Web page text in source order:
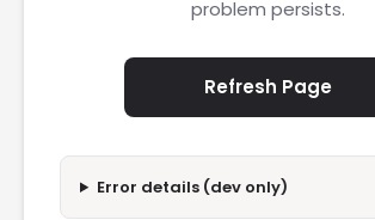
problem persists.
Refresh Page
Error details (dev only)